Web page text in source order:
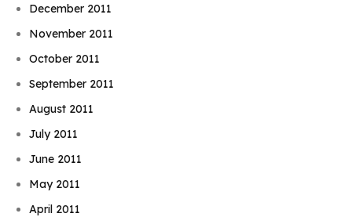
December 2011
November 2011
October 2011
September 2011
August 2011
July 2011
June 2011
May 2011
April 2011